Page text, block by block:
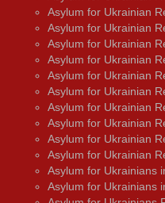
Asylum for Ukrainian
Asylum for Ukrainian
Asylum for Ukrainian
Asylum for Ukrainian
Asylum for Ukrainian
Asylum for Ukrainian
Asylum for Ukrainian
Asylum for Ukrainian
Asylum for Ukrainian
Asylum for Ukrainian
Asylum for Ukrainians
Asylum for Ukrainians